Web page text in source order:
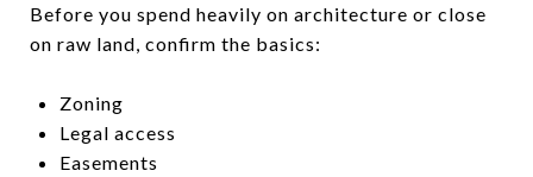
Before you spend heavily on architecture or close
on raw land, confirm the basics:
Zoning
Legal access
Easements